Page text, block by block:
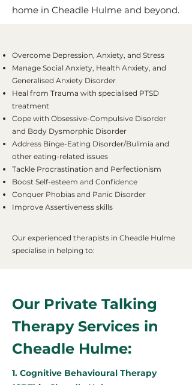
home in Cheadle Hulme and beyond.
Overcome Depression, Anxiety, and Stress
Manage Social Anxiety, Health Anxiety, and
Generalised Anxiety Disorder
Heal from Trauma with specialised PTSD
treatment
Cope with Obsessive-Compulsive Disorder
and Body Dysmorphic Disorder
Address Binge-Eating Disorder/Bulimia and
other eating-related issues
Tackle Procrastination and Perfectionism
Boost Self-esteem and Confidence
Conquer Phobias and Panic Disorder
Improve Assertiveness skills
Our experienced therapists in Cheadle Hulme
specialise in helping to:
Our Private Talking
Therapy Services in
Cheadle Hulme:
1. Cognitive Behavioural Therapy